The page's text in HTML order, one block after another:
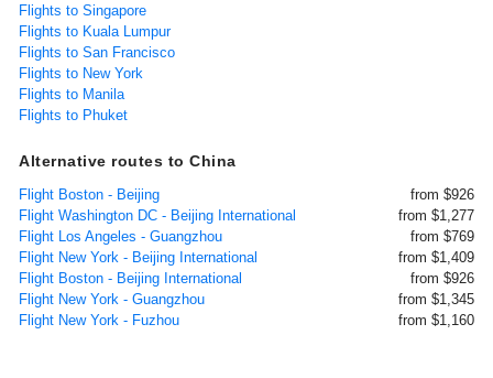
Flights to Singapore
Flights to Kuala Lumpur
Flights to San Francisco
Flights to New York
Flights to Manila
Flights to Phuket
Alternative routes to China
Flight Boston - Beijing
from $926
Flight Washington DC - Beijing International
from $1,277
Flight Los Angeles - Guangzhou
from $769
Flight New York - Beijing International
from $1,409
Flight Boston - Beijing International
from $926
Flight New York - Guangzhou
from $1,345
Flight New York - Fuzhou
from $1,160